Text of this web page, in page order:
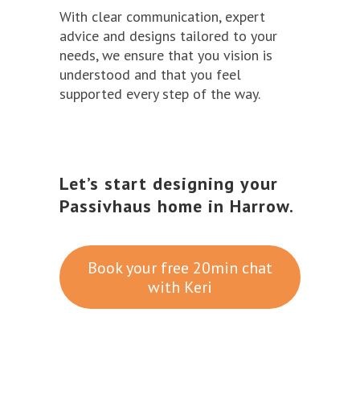
With clear communication, expert
advice and designs tailored to your
needs, we ensure that you vision is
understood and that you feel
supported every step of the way.
Let’s start designing your
Passivhaus home in Harrow.
Book your free 20min chat
with Keri